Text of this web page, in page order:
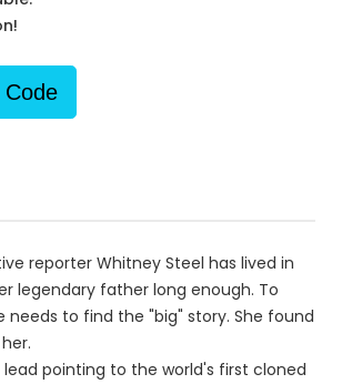
reporter Whitney Steel has lived in
legendary father long enough. To
needs to find the "big" story. She found
pointing to the world's first cloned